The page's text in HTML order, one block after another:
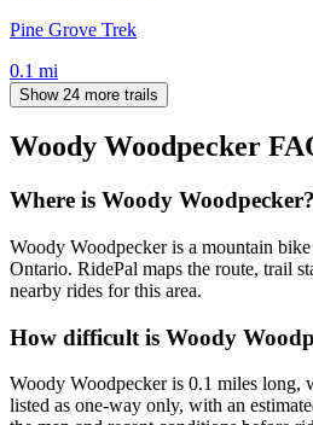
Pine Grove Trek
0.1 mi
Show 24 more trails
Woody Woodpecker
Where is Woody Woodpecker?
Woody Woodpecker is a mountain
Ontario. RidePal maps the route, trail
nearby rides for this area.
How difficult is Woody
Woody Woodpecker is 0.1 miles long,
listed as one-way only, with an